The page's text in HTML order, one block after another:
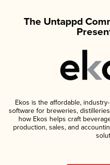
The Untappd
Ekos is the affordable,
software for breweries,
how Ekos helps craft
production, sales, and